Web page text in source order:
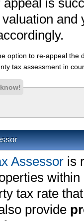
is
option to re-appeal
tax assessment in
Assessor is
tax rate
provide